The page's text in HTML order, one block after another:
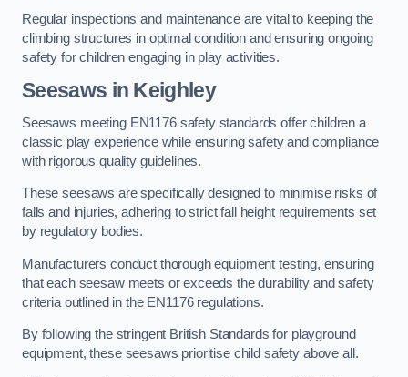
Regular inspections and maintenance are vital to keeping the
climbing structures in optimal condition and ensuring ongoing
safety for children engaging in play activities.
Seesaws in Keighley
Seesaws meeting EN1176 safety standards offer children a
classic play experience while ensuring safety and compliance
with rigorous quality guidelines.
These seesaws are specifically designed to minimise risks of
falls and injuries, adhering to strict fall height requirements set
by regulatory bodies.
Manufacturers conduct thorough equipment testing, ensuring
that each seesaw meets or exceeds the durability and safety
criteria outlined in the EN1176 regulations.
By following the stringent British Standards for playground
equipment, these seesaws prioritise child safety above all.